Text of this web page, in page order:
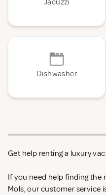
Jacuzzi
Dishwasher
Get help renting a luxury
If you need help finding the
Mols, our customer service